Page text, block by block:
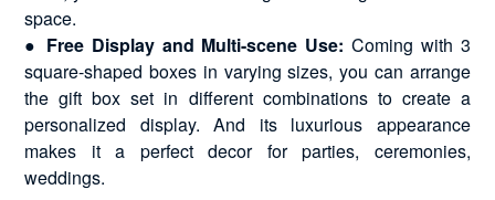
space.
● Free Display and Multi-scene Use: Coming with 3
square-shaped boxes in varying sizes, you can arrange
the gift box set in different combinations to create a
personalized display. And its luxurious appearance
makes it a perfect decor for parties, ceremonies,
weddings.